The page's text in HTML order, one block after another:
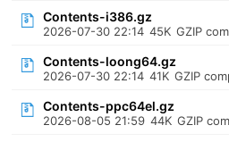
Contents-i386.gz
2026-07-30 22:14 45K GZIP
Contents-loong64.gz
2026-07-30 22:14 41K GZIP
Contents-ppc64el.gz
2026-08-05 21:59 44K GZIP